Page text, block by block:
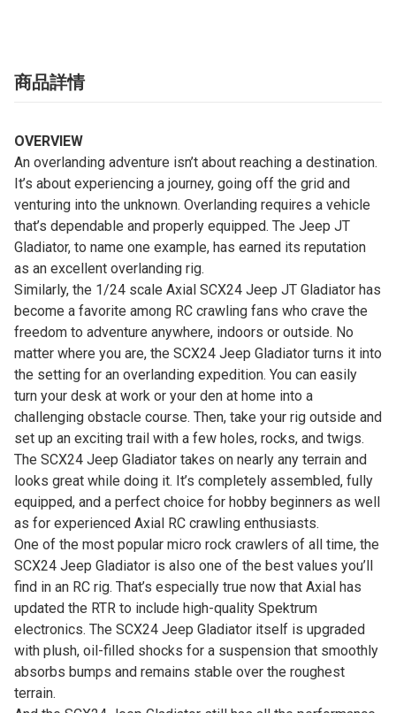
商品詳情
OVERVIEW
An overlanding adventure isn’t about reaching a destination.
It’s about experiencing a journey, going off the grid and
venturing into the unknown. Overlanding requires a vehicle
that’s dependable and properly equipped. The Jeep JT
Gladiator, to name one example, has earned its reputation
as an excellent overlanding rig.
Similarly, the 1/24 scale Axial SCX24 Jeep JT Gladiator has
become a favorite among RC crawling fans who crave the
freedom to adventure anywhere, indoors or outside. No
matter where you are, the SCX24 Jeep Gladiator turns it into
the setting for an overlanding expedition. You can easily
turn your desk at work or your den at home into a
challenging obstacle course. Then, take your rig outside and
set up an exciting trail with a few holes, rocks, and twigs.
The SCX24 Jeep Gladiator takes on nearly any terrain and
looks great while doing it. It’s completely assembled, fully
equipped, and a perfect choice for hobby beginners as well
as for experienced Axial RC crawling enthusiasts.
One of the most popular micro rock crawlers of all time, the
SCX24 Jeep Gladiator is also one of the best values you’ll
find in an RC rig. That’s especially true now that Axial has
updated the RTR to include high-quality Spektrum
electronics. The SCX24 Jeep Gladiator itself is upgraded
with plush, oil-filled shocks for a suspension that smoothly
absorbs bumps and remains stable over the roughest
terrain.